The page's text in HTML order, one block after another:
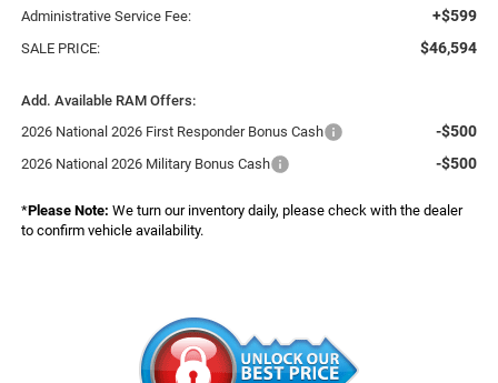
Administrative Service Fee: +$599
SALE PRICE: $46,594
Add. Available RAM Offers:
2026 National 2026 First Responder Bonus Cash
-$500
2026 National 2026 Military Bonus Cash -$500
*Please Note: We turn our inventory daily, please check with the dealer
to confirm vehicle availability.